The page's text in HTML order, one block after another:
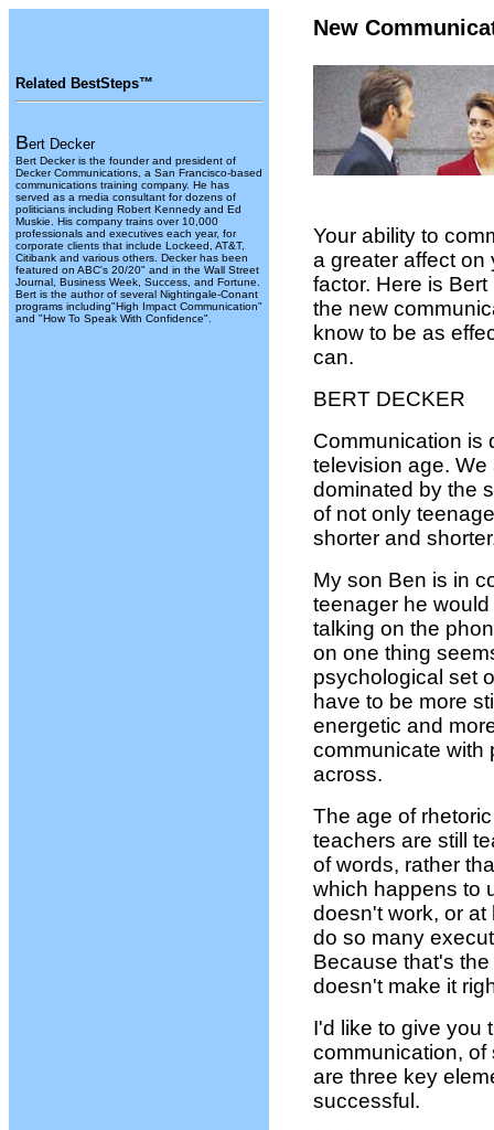
Related BestSteps™
Bert Decker
Bert Decker is the founder and president of
Decker Communications, a San Francisco-based
communications training company. He has
served as a media consultant for dozens of
politicians including Robert Kennedy and Ed
Muskie. His company trains over 10,000
professionals and executives each year, for
corporate clients that include Lockeed, AT&T,
Citibank and various others. Decker has been
featured on ABC's 20/20" and in the Wall Street
Journal, Business Week, Success, and Fortune.
Bert is the author of several Nightingale-Conant
programs including"High Impact Communication"
and "How To Speak With Confidence".
New
Your ability to
a greater affect
factor. Here is
the new
know to be as
can.
BERT DECKER
Communication is
television age.
dominated by the
of not only
shorter and
My son Ben is in
teenager he
talking on the
on one thing
psychological set
have to be more
energetic and
communicate with
across.
The age of
teachers are still
of words, rather
which happens to
doesn't work, or at
do so many
Because that's
doesn't make it
I'd like to give you
communication,
are three key
successful.